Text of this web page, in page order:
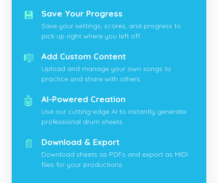
💾 Save Your Progress
Save your settings, scores, and progress to
pick up right where you left off.
🎼 Add Custom Content
Upload and manage your own songs to
practice and share with others.
🤖 AI-Powered Creation
Use our cutting-edge AI to instantly generate
professional drum sheets.
📄 Download & Export
Download sheets as PDFs and export as MIDI
files for your productions.